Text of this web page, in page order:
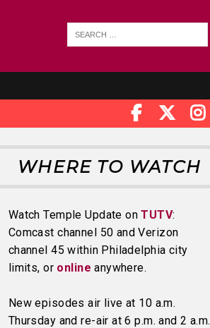
WHERE TO WATCH
Watch Temple Update onTUTV:
Comcast channel 50 and Verizon
channel 45 within Philadelphia city
limits, or online anywhere.
New episodes air live at 10 a.m.
Thursday and re-air at 6 p.m. and 2 a.m.